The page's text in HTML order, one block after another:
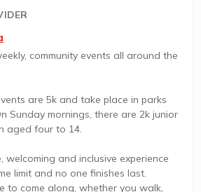
community events all around the
are 5k and take place in parks
Sunday mornings, there are 2k junior
aged four to 14.
welcoming and inclusive experience
limit and no one finishes last.
to come along, whether you walk,